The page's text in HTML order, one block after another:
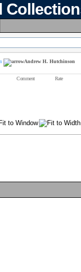
Andrew H. Hutchinson
Comment Rate